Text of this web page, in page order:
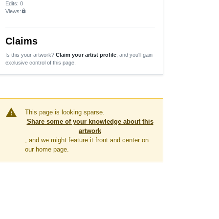
Edits: 0
Views:lock
Claims
Is this your artwork? Claim your artist profile , and you'll gain
exclusive control of this page.
warning
This page is looking sparse.
Share some of your knowledge about this
artwork
, and we might feature it front and center on
our home page.